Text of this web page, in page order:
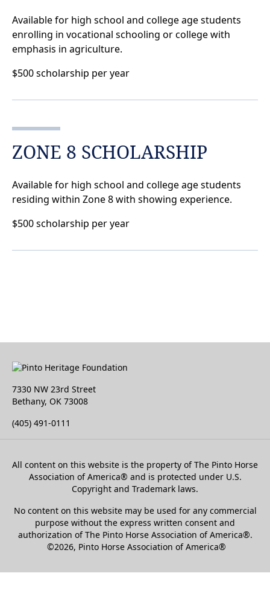
Available for high school and college age students
enrolling in vocational schooling or college with
emphasis in agriculture.
$500 scholarship per year
ZONE 8 SCHOLARSHIP
Available for high school and college age students
residing within Zone 8 with showing experience.
$500 scholarship per year
7330 NW 23rd Street
Bethany, OK 73008
(405) 491-0111
All content on this website is the property of The Pinto Horse
Association of America® and is protected under U.S.
Copyright and Trademark laws.
No content on this website may be used for any commercial
purpose without the express written consent and
authorization of The Pinto Horse Association of America®.
©2026, Pinto Horse Association of America®